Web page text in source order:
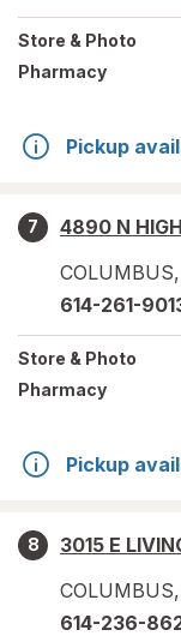
Store & Photo
Pharmacy
Pickup
7
4890 N
COLUMBUS,
614-261-
Store & Photo
Pharmacy
Pickup
8
3015 E
COLUMBUS,
614-236-